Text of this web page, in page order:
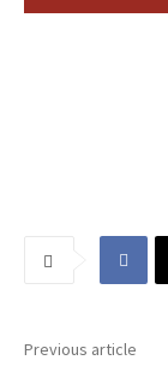
Previous article